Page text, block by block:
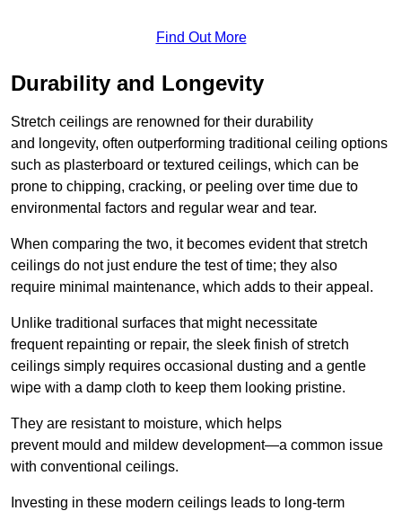
Find Out More
Durability and Longevity
Stretch ceilings are renowned for their durability
and longevity, often outperforming traditional ceiling options
such as plasterboard or textured ceilings, which can be
prone to chipping, cracking, or peeling over time due to
environmental factors and regular wear and tear.
When comparing the two, it becomes evident that stretch
ceilings do not just endure the test of time; they also
require minimal maintenance, which adds to their appeal.
Unlike traditional surfaces that might necessitate
frequent repainting or repair, the sleek finish of stretch
ceilings simply requires occasional dusting and a gentle
wipe with a damp cloth to keep them looking pristine.
They are resistant to moisture, which helps
prevent mould and mildew development—a common issue
with conventional ceilings.
Investing in these modern ceilings leads to long-term